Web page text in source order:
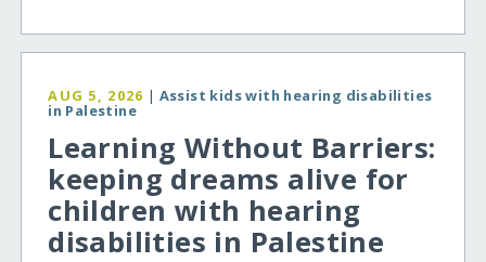
AUG 5, 2026 | Assist kids with hearing disabilities
in Palestine
Learning Without Barriers:
keeping dreams alive for
children with hearing
disabilities in Palestine